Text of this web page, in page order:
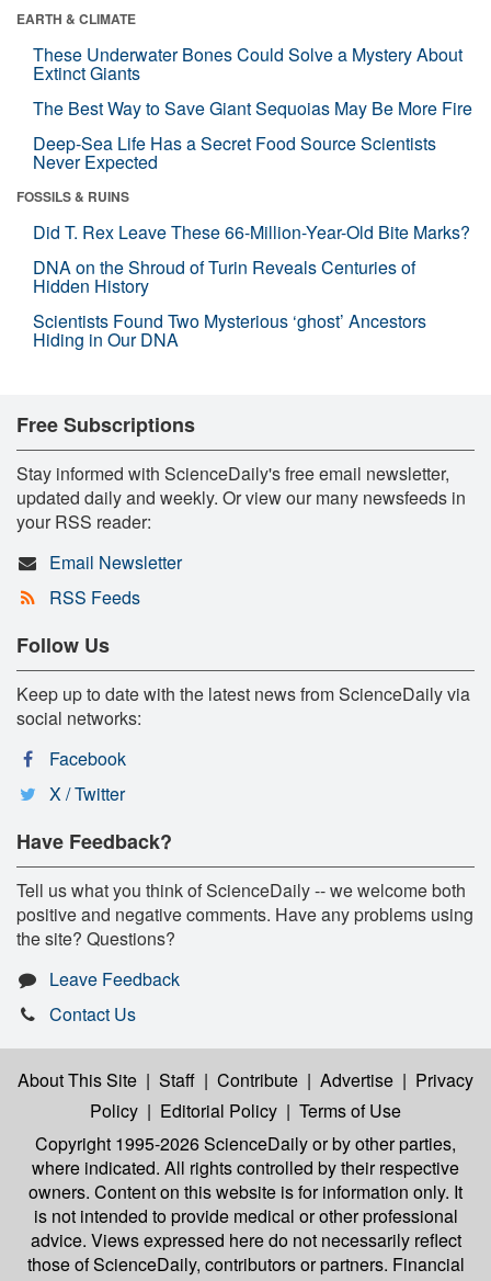
EARTH & CLIMATE
These Underwater Bones Could Solve a Mystery About
Extinct Giants
The Best Way to Save Giant Sequoias May Be More Fire
Deep-Sea Life Has a Secret Food Source Scientists
Never Expected
FOSSILS & RUINS
Did T. Rex Leave These 66-Million-Year-Old Bite Marks?
DNA on the Shroud of Turin Reveals Centuries of
Hidden History
Scientists Found Two Mysterious ‘ghost’ Ancestors
Hiding in Our DNA
Free Subscriptions
Stay informed with ScienceDaily's free email newsletter,
updated daily and weekly. Or view our many newsfeeds in
your RSS reader:
Email Newsletter
RSS Feeds
Follow Us
Keep up to date with the latest news from ScienceDaily via
social networks:
Facebook
X / Twitter
Have Feedback?
Tell us what you think of ScienceDaily -- we welcome both
positive and negative comments. Have any problems using
the site? Questions?
Leave Feedback
Contact Us
About This Site | Staff | Contribute | Advertise | Privacy
Policy | Editorial Policy | Terms of Use
Copyright 1995-2026 ScienceDailyor by other parties,
where indicated. All rights controlled by their respective
owners. Content on this website is for information only. It
is not intended to provide medical or other professional
advice. Views expressed here do not necessarily reflect
those of ScienceDaily, contributors or partners. Financial